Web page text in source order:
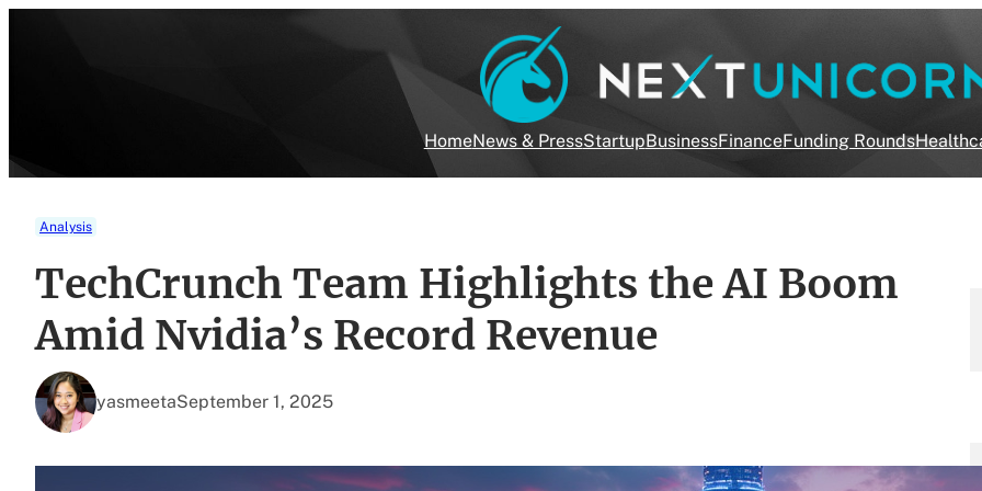
HomeNews & PressStartupBusinessFinanceFunding Rounds
Analysis
TechCrunch Team Highlights the AI Boom
Amid Nvidia’s Record Revenue
yasmeetaSeptember 1, 2025